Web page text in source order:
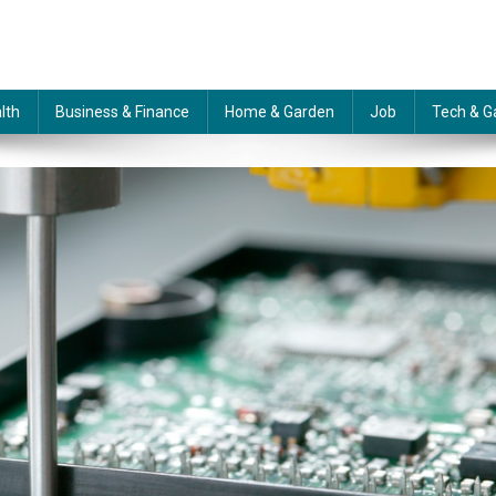
Business & Finance Home & Garden Job Tech &